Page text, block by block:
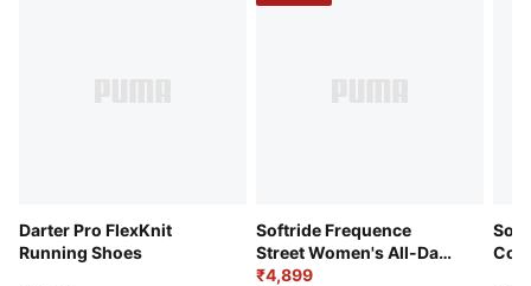
Darter Pro FlexKnit
Running Shoes
Softride Frequence
Street Women's All-Day
Comfort Shoes
₹4,899